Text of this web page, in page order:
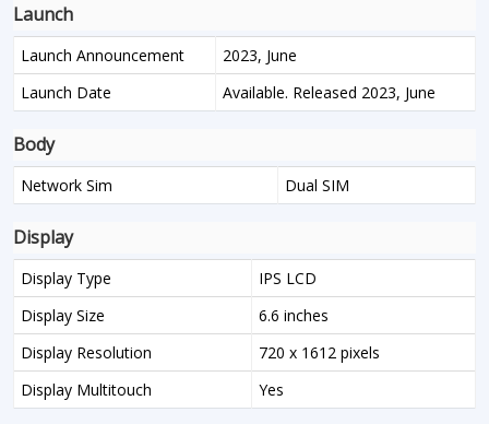
Launch
Launch Announcement
2023, June
Launch Date
Available. Released 2023, June
Body
Network Sim Dual SIM
Display
Display Type
IPS LCD
Display Size
6.6 inches
Display Resolution
720 x 1612 pixels
Display Multitouch
Yes